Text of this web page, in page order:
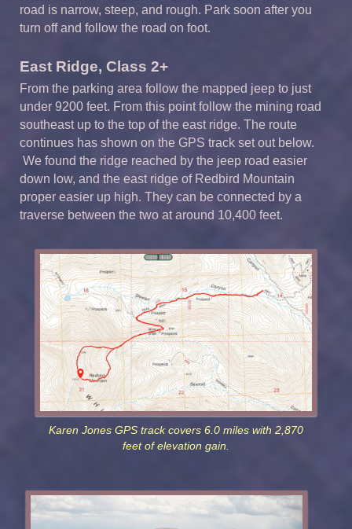
road is narrow, steep, and rough. Park soon after you
turn off and follow the road on foot.
East Ridge, Class 2+
From the parking area follow the mapped jeep to just
under 9200 feet. From this point follow the mining road
southeast up to the top of the east ridge. The route
continues has shown on the GPS track set out below.
We found the ridge reached by the jeep road easier
down low, and the east ridge of Redbird Mountain
proper easier up high. They can be connected by a
traverse between the two at around 10,400 feet.
Karen Jones GPS track covers 6.0 miles with 2,870
feet of elevation gain.